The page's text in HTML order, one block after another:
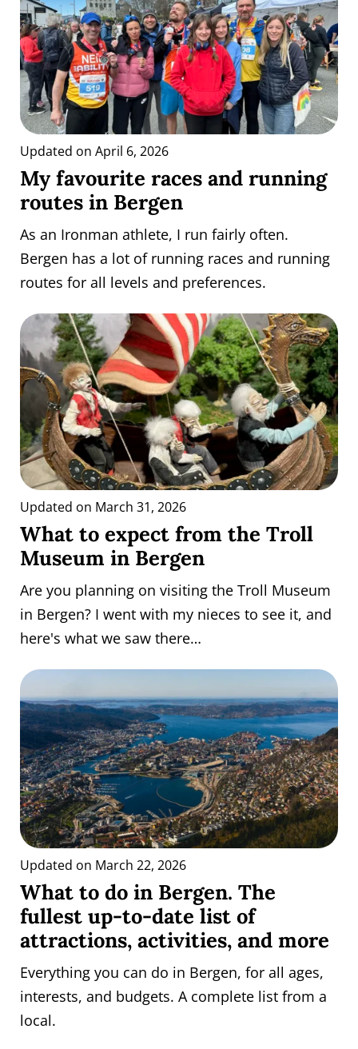
Updated on April 6, 2026
My favourite races and running
routes in Bergen
As an Ironman athlete, I run fairly often.
Bergen has a lot of running races and running
routes for all levels and preferences.
Updated on March 31, 2026
What to expect from the Troll
Museum in Bergen
Are you planning on visiting the Troll Museum
in Bergen? I went with my nieces to see it, and
here's what we saw there…
Updated on March 22, 2026
What to do in Bergen. The
fullest up-to-date list of
attractions, activities, and more
Everything you can do in Bergen, for all ages,
interests, and budgets. A complete list from a
local.